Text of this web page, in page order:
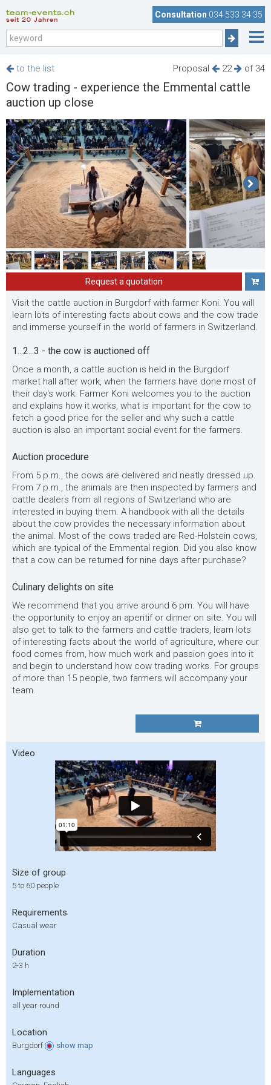
team-events.ch
seit 20 Jahren
Consultation 034 533 34 35
Proposal 22 of 34
to the list
Cow trading - experience the Emmental cattle
auction up close
Request a quotation
Visit the cattle auction in Burgdorf with farmer Koni. You will
learn lots of interesting facts about cows and the cow trade
and immerse yourself in the world of farmers in Switzerland.
1...2...3 - the cow is auctioned off
Once a month, a cattle auction is held in the Burgdorf
market hall after work, when the farmers have done most of
their day's work. Farmer Koni welcomes you to the auction
and explains how it works, what is important for the cow to
fetch a good price for the seller and why such a cattle
auction is also an important social event for the farmers.
Auction procedure
From 5 p.m., the cows are delivered and neatly dressed up.
From 7 p.m., the animals are then inspected by farmers and
cattle dealers from all regions of Switzerland who are
interested in buying them. A handbook with all the details
about the cow provides the necessary information about
the animal. Most of the cows traded are Red-Holstein cows,
which are typical of the Emmental region. Did you also know
that a cow can be returned for nine days after purchase?
Culinary delights on site
We recommend that you arrive around 6 pm. You will have
the opportunity to enjoy an aperitif or dinner on site. You will
also get to talk to the farmers and cattle traders, learn lots
of interesting facts about the world of agriculture, where our
food comes from, how much work and passion goes into it
and begin to understand how cow trading works. For groups
of more than 15 people, two farmers will accompany your
team.
Video
Size of group
5 to 60 people
Requirements
Casual wear
Duration
2-3 h
Implementation
all year round
Location
Burgdorf show map
Languages